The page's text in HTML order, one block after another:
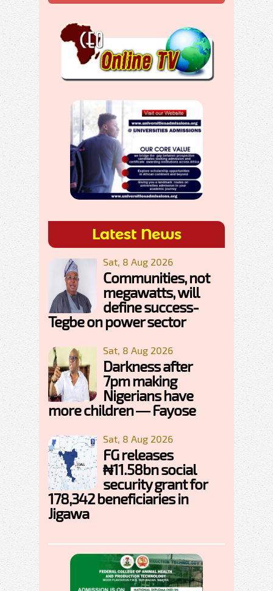
Latest News
Sat, 8 Aug 2026
Communities, not
megawatts, will
define success-
Tegbe on power sector
Sat, 8 Aug 2026
Darkness after
7pm making
Nigerians have
more children — Fayose
Sat, 8 Aug 2026
FG releases
₦11.58bn social
security grant for
178,342 beneficiaries in
Jigawa